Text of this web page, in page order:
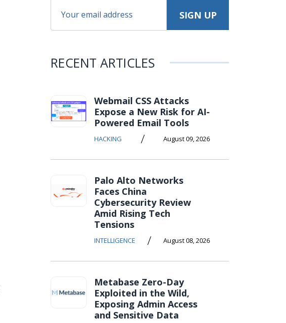
RECENT ARTICLES
Webmail CSS Attacks
Expose a New Risk for AI-
Powered Email Tools
HACKING / August 09, 2026
Palo Alto Networks
Faces China
Cybersecurity Review
Amid Rising Tech
Tensions
INTELLIGENCE / August 08, 2026
Metabase Zero-Day
Exploited in the Wild,
Exposing Admin Access
and Sensitive Data